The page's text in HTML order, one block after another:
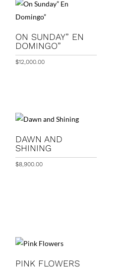
ON SUNDAY” EN
DOMINGO”
$12,000.00
DAWN AND
SHINING
$8,900.00
PINK FLOWERS